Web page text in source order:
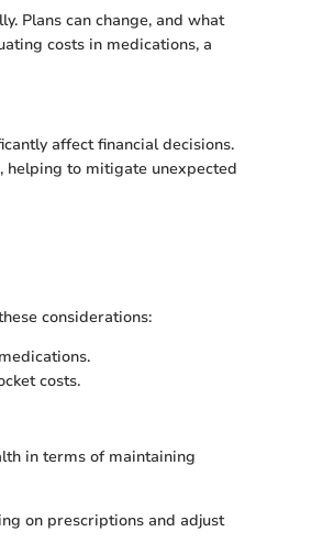
Plans can change, and what
costs in medications, a
affect financial decisions.
helping to mitigate unexpected
considerations:
costs.
in terms of maintaining
on prescriptions and adjust